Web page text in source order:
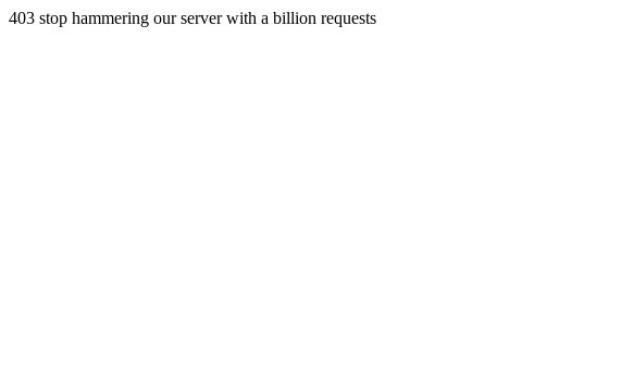
403 stop hammering our server with a billion requests